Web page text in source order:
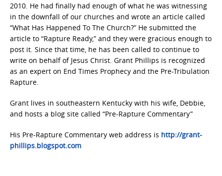
2010. He had finally had enough of what he was witnessing
in the downfall of our churches and wrote an article called
“What Has Happened To The Church?” He submitted the
article to “Rapture Ready,” and they were gracious enough to
post it. Since that time, he has been called to continue to
write on behalf of Jesus Christ. Grant Phillips is recognized
as an expert on End Times Prophecy and the Pre-Tribulation
Rapture.
Grant lives in southeastern Kentucky with his wife, Debbie,
and hosts a blog site called “Pre-Rapture Commentary”
His Pre-Rapture Commentary web address is http://grant-
phillips.blogspot.com